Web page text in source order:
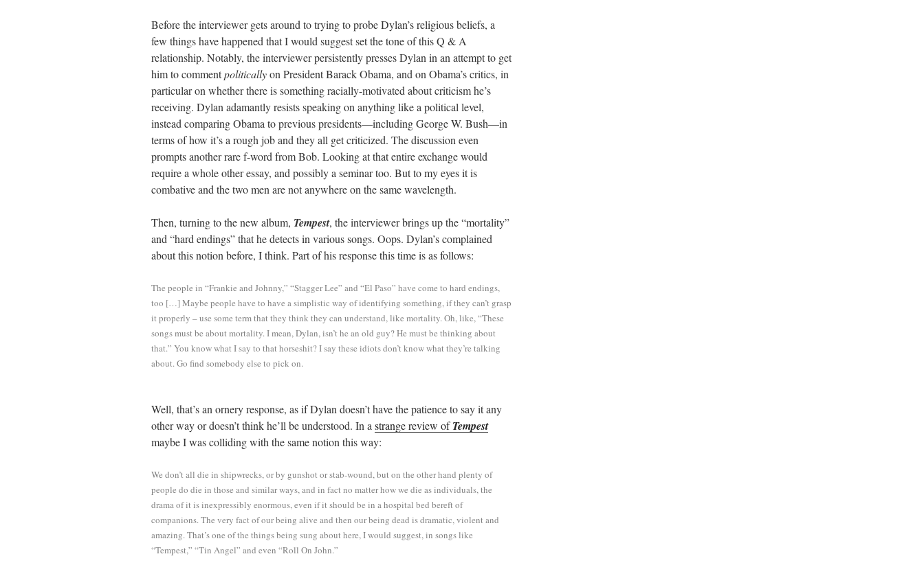
Before the interviewer gets around to trying to probe Dylan’s religious beliefs, a
few things have happened that I would suggest set the tone of this Q & A
relationship. Notably, the interviewer persistently presses Dylan in an attempt to get
him to commentpoliticallyon President Barack Obama, and on Obama’s critics, in
particular on whether there is something racially-motivated about criticism he’s
receiving. Dylan adamantly resists speaking on anything like a political level,
instead comparing Obama to previous presidents—including George W. Bush—in
terms of how it’s a rough job and they all get criticized. The discussion even
prompts another rare f-word from Bob. Looking at that entire exchange would
require a whole other essay, and possibly a seminar too. But to my eyes it is
combative and the two men are not anywhere on the same wavelength.
Then, turning to the new album, Tempest, the interviewer brings up the “mortality”
and “hard endings” that he detects in various songs. Oops. Dylan’s complained
about this notion before, I think. Part of his response this time is as follows:
The people in “Frankie and Johnny,” “Stagger Lee” and “El Paso” have come to hard endings,
too […] Maybe people have to have a simplistic way of identifying something, if they can’t grasp
it properly – use some term that they think they can understand, like mortality. Oh, like, “These
songs must be about mortality. I mean, Dylan, isn’t he an old guy? He must be thinking about
that.” You know what I say to that horseshit? I say these idiots don’t know what they’re talking
about. Go find somebody else to pick on.
Well, that’s an ornery response, as if Dylan doesn’t have the patience to say it any
other way or doesn’t think he’ll be understood. In a strange review ofTempest
maybe I was colliding with the same notion this way:
We don’t all die in shipwrecks, or by gunshot or stab-wound, but on the other hand plenty of
people do die in those and similar ways, and in fact no matter how we die as individuals, the
drama of it is inexpressibly enormous, even if it should be in a hospital bed bereft of
companions. The very fact of our being alive and then our being dead is dramatic, violent and
amazing. That’s one of the things being sung about here, I would suggest, in songs like
“Tempest,” “Tin Angel” and even “Roll On John.”